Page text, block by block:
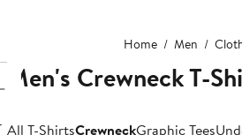
Home Men
Men's Crewneck T-
All T-ShirtsCrewneckGraphic Tees